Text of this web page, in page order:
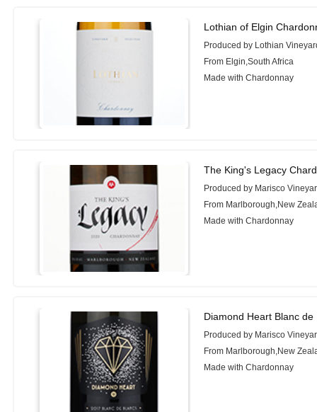
Lothian of Elgin
Produced by Lothian
From Elgin,South Africa
Made with Chardonnay
The King's Legacy
Produced by Marisco
From Marlborough,New
Made with Chardonnay
Diamond Heart Blanc de
Produced by Marisco
From Marlborough,New
Made with Chardonnay